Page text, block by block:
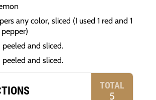
any color, sliced (I used 1 red and 1
peeled and sliced.
peeled and sliced.
TOTAL
5